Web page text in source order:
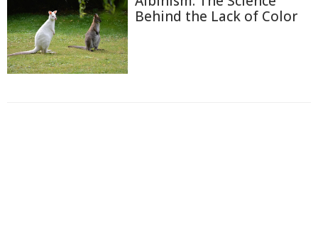
Behind the Lack of Color